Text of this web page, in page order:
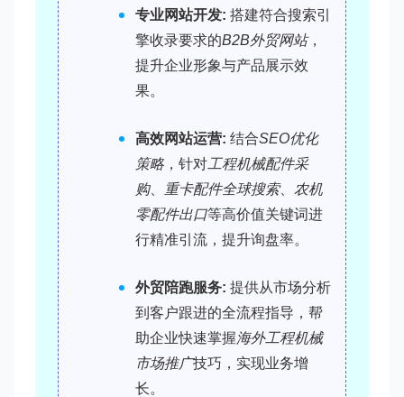
专业网站开发: 搭建符合搜索引
擎收录要求的B2B外贸网站，
提升企业形象与产品展示效
果。
高效网站运营: 结合SEO优化
策略 ，针对 工程机械配件采
购、 重卡配件全球搜索、 农机
零配件出口等高价值关键词进
行精准引流，提升询盘率。
外贸陪跑服务: 提供从市场分析
到客户跟进的全流程指导，帮
助企业快速掌握海外工程机械
市场推广技巧，实现业务增
长。